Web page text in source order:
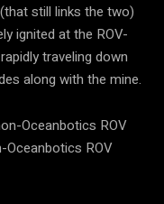
still links the two)
ignited at the ROV-
traveling down
along with the mine.
Oceanbotics ROV